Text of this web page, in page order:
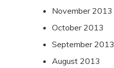
November 2013
October 2013
September 2013
August 2013